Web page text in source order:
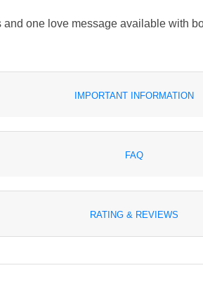
and one love message available with
IMPORTANT INFORMATION
FAQ
RATING & REVIEWS